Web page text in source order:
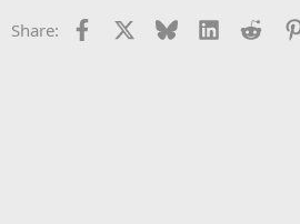
Share: Facebook Bluesky LinkedIn